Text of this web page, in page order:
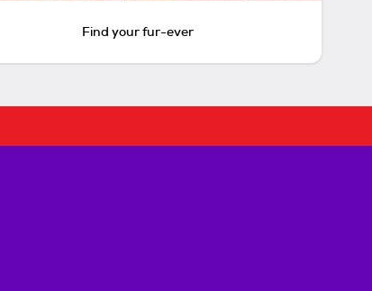
Find your fur-ever